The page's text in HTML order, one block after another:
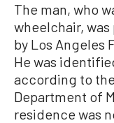
The man, who
wheelchair,
by Los Angeles
He was
according to
Department of
residence was